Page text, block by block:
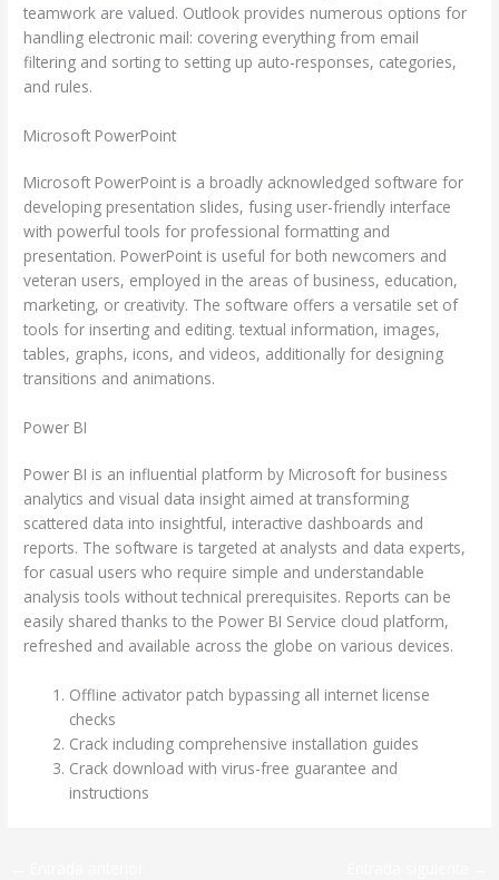
teamwork are valued. Outlook provides numerous options for
handling electronic mail: covering everything from email
filtering and sorting to setting up auto-responses, categories,
and rules.
Microsoft PowerPoint
Microsoft PowerPoint is a broadly acknowledged software for
developing presentation slides, fusing user-friendly interface
with powerful tools for professional formatting and
presentation. PowerPoint is useful for both newcomers and
veteran users, employed in the areas of business, education,
marketing, or creativity. The software offers a versatile set of
tools for inserting and editing. textual information, images,
tables, graphs, icons, and videos, additionally for designing
transitions and animations.
Power BI
Power BI is an influential platform by Microsoft for business
analytics and visual data insight aimed at transforming
scattered data into insightful, interactive dashboards and
reports. The software is targeted at analysts and data experts,
for casual users who require simple and understandable
analysis tools without technical prerequisites. Reports can be
easily shared thanks to the Power BI Service cloud platform,
refreshed and available across the globe on various devices.
Offline activator patch bypassing all internet license
checks
Crack including comprehensive installation guides
Crack download with virus-free guarantee and
instructions